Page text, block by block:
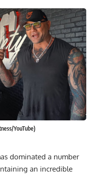
YouTube)
dominated a number
an incredible